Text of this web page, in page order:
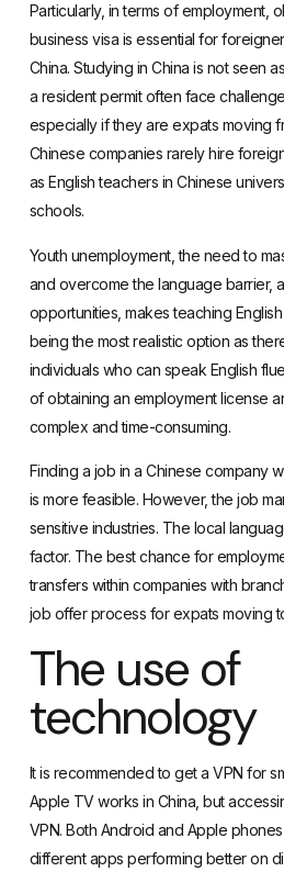
Particularly, in terms of employment,
business visa is essential for
China. Studying in China is not seen
a resident permit often face
especially if they are expats moving
Chinese companies rarely hire
as English teachers in Chinese
schools.
Youth unemployment, the need to
and overcome the language barrier,
opportunities, makes teaching
being the most realistic option as
individuals who can speak English
of obtaining an employment license
complex and time-consuming.
Finding a job in a Chinese company
is more feasible. However, the job
sensitive industries. The local
factor. The best chance for
transfers within companies with
job offer process for expats moving
The use of
technology
It is recommended toget a VPN for
Apple TV works in China, but
VPN. Both Android and Apple
different apps performing better on